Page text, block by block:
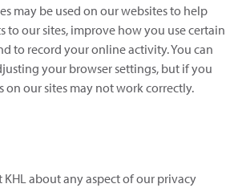
may be used on our websites to help
to our sites, improve how you use certain
to record your online activity. You can
your browser settings, but if you
on our sites may not work correctly.
about any aspect of our privacy